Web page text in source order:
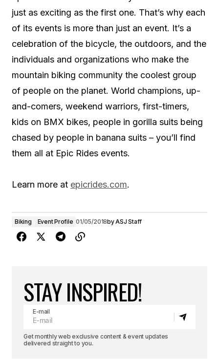
just as exciting as the first one. That’s why each
of its events is more than just an event. It’s a
celebration of the bicycle, the outdoors, and the
individuals and organizations who make the
mountain biking community the coolest group
of people on the planet. World champions, up-
and-comers, weekend warriors, first-timers,
kids on BMX bikes, people in gorilla suits being
chased by people in banana suits – you’ll find
them all at Epic Rides events.
Learn more at epicrides.com.
Biking Event Profile 01/05/2018byASJ Staff
STAY INSPIRED!
E-mail
Get monthly web exclusive content & event updates
delivered straight to you.